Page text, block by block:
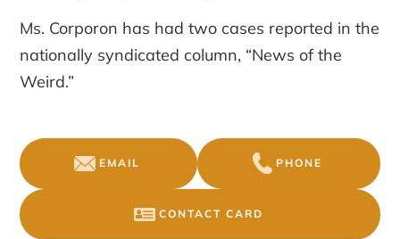
Ms. Corporon has had two cases reported in the
nationally syndicated column, “News of the
Weird.”
EMAIL PHONE
CONTACT CARD